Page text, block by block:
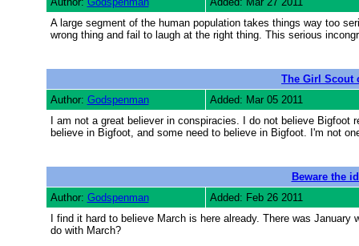
A large segment of the human population takes things way too
wrong thing and fail to laugh at the right thing. This serious
The Girl Scout
Author: Godspenman
Added: Mar 05 2011
I am not a great believer in conspiracies. I do not believe
believe in Bigfoot, and some need to believe in Bigfoot. I'm not
Beware the
Author: Godspenman
Added: Feb 26 2011
I find it hard to believe March is here already. There was
do with March?